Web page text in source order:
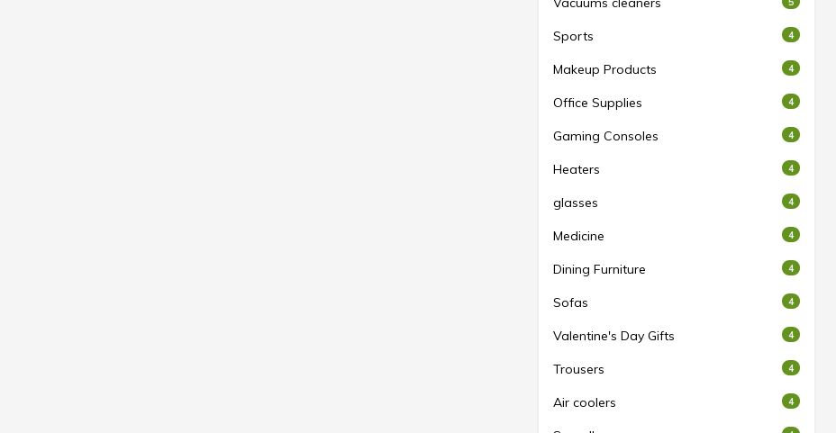
Sports 4
Makeup Products 4
Office Supplies 4
Gaming Consoles 4
Heaters 4
glasses 4
Medicine 4
Dining Furniture 4
Sofas 4
Valentine's Day Gifts 4
Trousers 4
Air coolers 4